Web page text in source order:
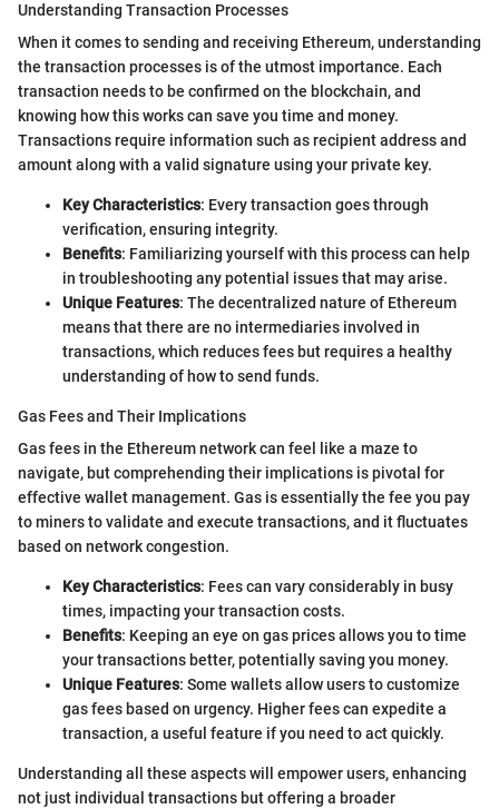
Understanding Transaction Processes
When it comes to sending and receiving Ethereum, understanding
the transaction processes is of the utmost importance. Each
transaction needs to be confirmed on the blockchain, and
knowing how this works can save you time and money.
Transactions require information such as recipient address and
amount along with a valid signature using your private key.
Key Characteristics: Every transaction goes through
verification, ensuring integrity.
Benefits: Familiarizing yourself with this process can help
in troubleshooting any potential issues that may arise.
Unique Features: The decentralized nature of Ethereum
means that there are no intermediaries involved in
transactions, which reduces fees but requires a healthy
understanding of how to send funds.
Gas Fees and Their Implications
Gas fees in the Ethereum network can feel like a maze to
navigate, but comprehending their implications is pivotal for
effective wallet management. Gas is essentially the fee you pay
to miners to validate and execute transactions, and it fluctuates
based on network congestion.
Key Characteristics: Fees can vary considerably in busy
times, impacting your transaction costs.
Benefits: Keeping an eye on gas prices allows you to time
your transactions better, potentially saving you money.
Unique Features: Some wallets allow users to customize
gas fees based on urgency. Higher fees can expedite a
transaction, a useful feature if you need to act quickly.
Understanding all these aspects will empower users, enhancing
not just individual transactions but offering a broader